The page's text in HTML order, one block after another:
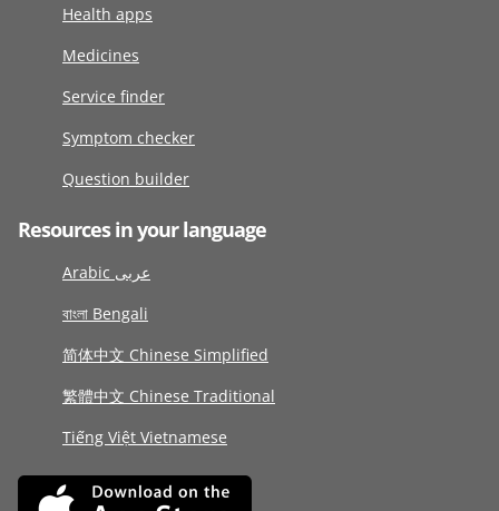
Health apps
Medicines
Service finder
Symptom checker
Question builder
Resources in your language
Arabic عربى
বাংলা Bengali
简体中文 Chinese Simplified
繁體中文 Chinese Traditional
Tiếng Việt Vietnamese